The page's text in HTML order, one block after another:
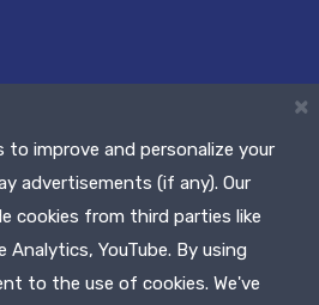
×
to improve and personalize your
advertisements (if any). Our
cookies from third parties like
Analytics, YouTube. By using
to the use of cookies. We've
Notary Public / Remote
Notary
Maryland Tags & Titles
Solutions, LLC. All Rights